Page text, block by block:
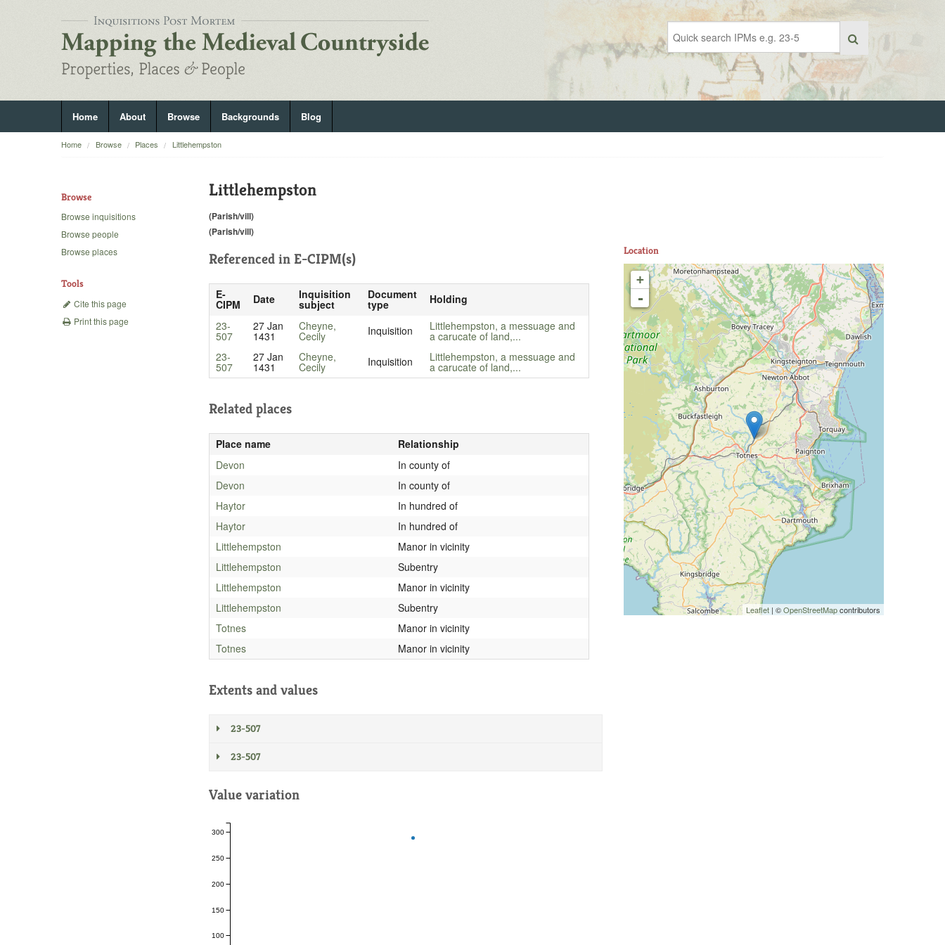
Home About Browse Backgrounds Blog
Home Browse Places Littlehempston
Browse
Browse inquisitions
Browse people
Browse places
Tools
Cite this page
Print this page
Littlehempston
(Parish/vill)
(Parish/vill)
Referenced in E-CIPM(s)
E-
CIPM Date Inquisition
subject
Document
type
Holding
23-
507
27 Jan
1431
Cheyne,
Cecily Inquisition Littlehempston, a messuage and
a carucate of land,...
23-
507
27 Jan
1431
Cheyne,
Cecily Inquisition Littlehempston, a messuage and
a carucate of land,...
Related places
Place name
Relationship
Devon
In county of
Devon
In county of
Haytor
In hundred of
Haytor
In hundred of
Littlehempston
Manor in vicinity
Littlehempston
Subentry
Littlehempston
Manor in vicinity
Littlehempston
Subentry
Totnes
Manor in vicinity
Totnes
Manor in vicinity
Extents and values
23-507
23-507
Value variation
100
150
200
250
300
Location
+
-
Leaflet | ©OpenStreetMapcontributors